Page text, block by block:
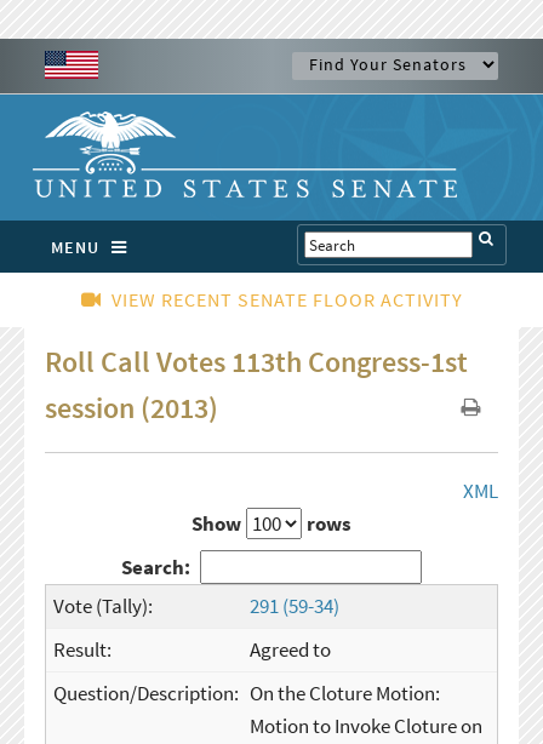
MENU
VIEW RECENT SENATE FLOOR ACTIVITY
Roll Call Votes 113th Congress-1st
session (2013)
XML
Show
rows
Search:
291 (59-34)
Agreed to
On the Cloture Motion:
Motion to Invoke Cloture on